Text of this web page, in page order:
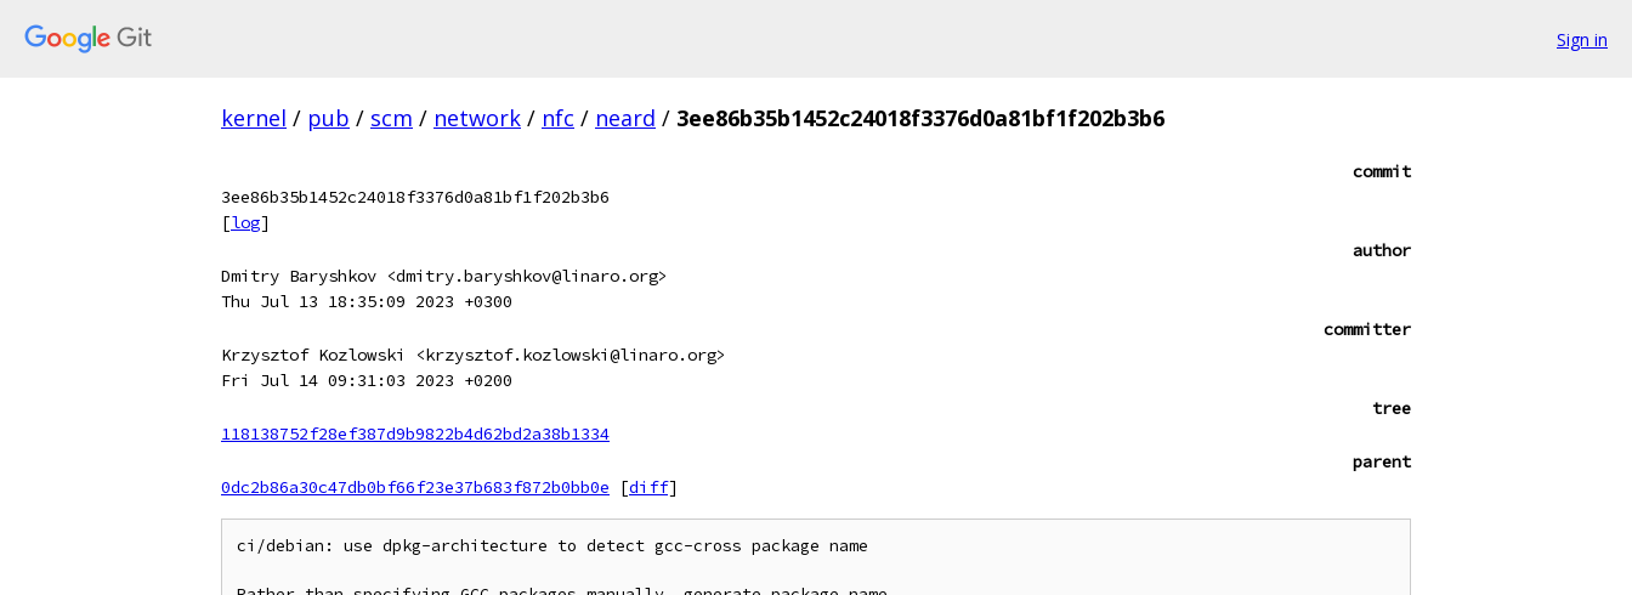
Sign in
kernel / pub / scm / network / nfc / neard / 3ee86b35b1452c24018f3376d0a81bf1f202b3b6
commit
3ee86b35b1452c24018f3376d0a81bf1f202b3b6
[log]
author
Dmitry Baryshkov <dmitry.baryshkov@linaro.org>
Thu Jul 13 18:35:09 2023 +0300
committer
Krzysztof Kozlowski <krzysztof.kozlowski@linaro.org>
Fri Jul 14 09:31:03 2023 +0200
tree
118138752f28ef387d9b9822b4d62bd2a38b1334
parent
0dc2b86a30c47db0bf66f23e37b683f872b0bb0e
[diff]
ci/debian: use dpkg-architecture to detect gcc-cross package name